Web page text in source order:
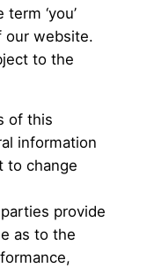
‘you’
our website.
to the
of this
information
to change
provide
as to the